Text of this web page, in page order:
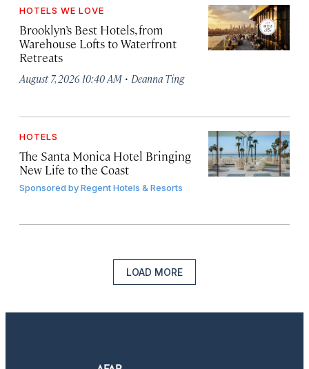
HOTELS WE LOVE
Brooklyn’s Best Hotels, from
Warehouse Lofts to Waterfront
Retreats
August 7, 2026 10:40 AM · Deanna Ting
HOTELS
The Santa Monica Hotel Bringing
New Life to the Coast
Sponsored byRegent Hotels & Resorts
LOAD MORE